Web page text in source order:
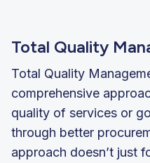
Total Quality
Total Quality
comprehensive
quality of services or
through better
approach doesn’t just